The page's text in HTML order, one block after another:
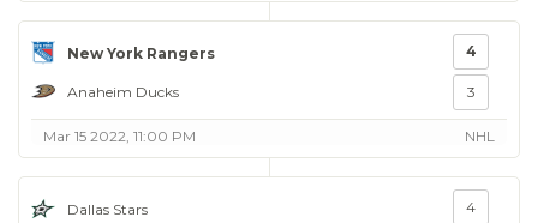
New York Rangers
Anaheim Ducks
4
3
Mar 15 2022, 11:00 PM NHL
Dallas Stars 4